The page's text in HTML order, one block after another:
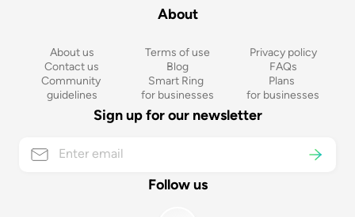
About
About us Terms of use
Privacy policy
Contact us
Blog
FAQs
Community
guidelines
Smart Ring
for businesses
Plans
for businesses
Sign up for our newsletter
Follow us